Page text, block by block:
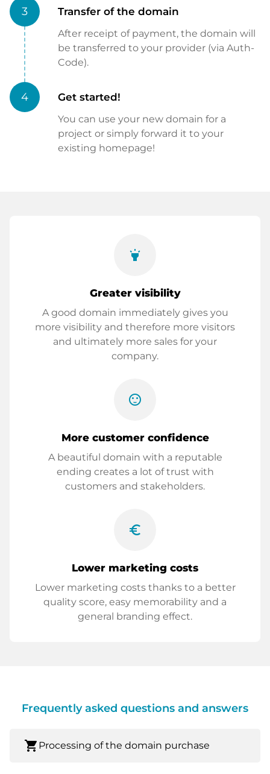
3 Transfer of the domain
After receipt of payment, the domain will
be transferred to your provider (via Auth-
Code).
4 Get started!
You can use your new domain for a
project or simply forward it to your
existing homepage!
highlight
Greater visibility
A good domain immediately gives you
more visibility and therefore more visitors
and ultimately more sales for your
company.
sentiment_satisfied
More customer confidence
A beautiful domain with a reputable
ending creates a lot of trust with
customers and stakeholders.
euro_symbol
Lower marketing costs
Lower marketing costs thanks to a better
quality score, easy memorability and a
general branding effect.
Frequently asked questions and answers
shopping_cart Processing of the domain purchase